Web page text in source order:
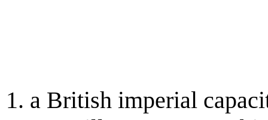
a British imperial